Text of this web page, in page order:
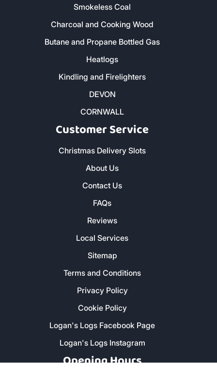
Smokeless Coal
Charcoal and Cooking Wood
Butane and Propane Bottled Gas
Heatlogs
Kindling and Firelighters
DEVON
CORNWALL
Customer Service
Christmas Delivery Slots
About Us
Contact Us
FAQs
Reviews
Local Services
Sitemap
Terms and Conditions
Privacy Policy
Cookie Policy
Logan's Logs Facebook Page
Logan's Logs Instagram
Opening Hours